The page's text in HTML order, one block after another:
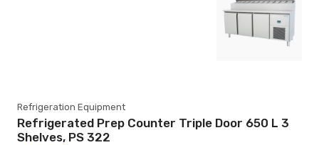
Refrigeration Equipment
Refrigerated Prep Counter Triple Door 650 L 3
Shelves, PS 322